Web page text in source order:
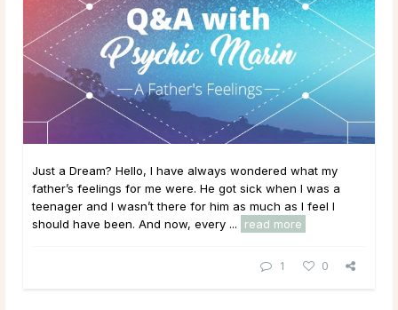
Just a Dream? Hello, I have always wondered what my
father’s feelings for me were. He got sick when I was a
teenager and I wasn’t there for him as much as I feel I
should have been. And now, every ...
read more
1 0